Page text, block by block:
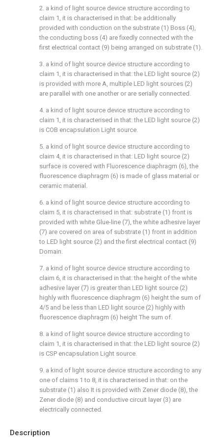
Description
2. a kind of light source device structure according to
claim 1, it is characterised in that: be additionally
provided with conduction on the substrate (1) Boss (4),
the conducting boss (4) are fixedly connected with the
first electrical contact (9) being arranged on substrate (1).
3. a kind of light source device structure according to
claim 1, it is characterised in that: the LED light source (2)
is provided with more A, multiple LED light sources (2)
are parallel with one another or are serially connected.
4. a kind of light source device structure according to
claim 1, it is characterised in that: the LED light source (2)
is COB encapsulation Light source.
5. a kind of light source device structure according to
claim 4, it is characterised in that: LED light source (2)
surface is covered with Fluorescence diaphragm (6), the
fluorescence diaphragm (6) is made of glass material or
ceramic material.
6. a kind of light source device structure according to
claim 5, it is characterised in that: substrate (1) front is
provided with white Glue-line (7), the white adhesive layer
(7) are covered on area of substrate (1) front in addition
to LED light source (2) and the first electrical contact (9)
Domain.
7. a kind of light source device structure according to
claim 6, it is characterised in that: the height of the white
adhesive layer (7) is greater than LED light source (2)
highly with fluorescence diaphragm (6) height the sum of
4/5 and be less than LED light source (2) highly with
fluorescence diaphragm (6) height The sum of.
8. a kind of light source device structure according to
claim 1, it is characterised in that: the LED light source (2)
is CSP encapsulation Light source.
9. a kind of light source device structure according to any
one of claims 1 to 8, it is characterised in that: on the
substrate (1) also It is provided with Zener diode (8), the
Zener diode (8) and conductive circuit layer (3) are
electrically connected.